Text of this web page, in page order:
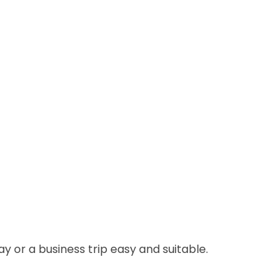
or a business trip easy and suitable.